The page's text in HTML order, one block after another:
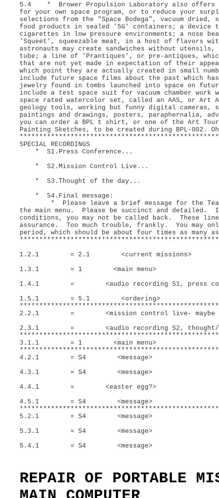
5.4 * Brower Propulsion Laboratory also offers a
for your own space program, or to reduce your
selections from the "Space Bodega", vacuum dried,
food products in sealed '5G' containers; a device
cigarettes in low pressure environments; a nose
'Squeet', squeezable meat, in a host of flavors
astronauts may create sandwiches without
tube; a line of 'Prantiques', or pre-antiques,
that are not yet made in expectation of their
which point they are actually created in small
include future space films about the past which
jewelry found in tombs launched into space on
include a test space suit for vacuum chamber work
space rated watercolor set, called an AAS, or Art
geology tools, working but funny digital cameras,
paintings and drawings, posters, paraphernalia,
you can order a BPL t shirt, or one of the Art
Painting Sketches, to be created during BPL-002.
SPECIAL RECORDINGS
* S1.Press Conference...
* S2.Mission Control Live...
* S3.Thought of the day...
* S4.Final message:
* Please leave a brief message for the
the main menu. Please be succinct and
conditions, you may not be called back. These
assurance. Too much trouble, frankly. You may
period, which should be about four times as many
1.2.1 = 2.1 <current missions>
1.3.1 = 1 <main menu>
1.4.1 = <audio recording S1, press conf.,
1.5.1 = 5.1 <ordering>
2.2.1 = <mission control live- maybe calls
2.3.1 = <audio recording S2, thought/day,
3.1.1 = 1 <main menu>
4.2.1 = S4 <message>
4.3.1 = S4 <message>
4.4.1 = <easter egg?>
4.5.1 = S4 <message>
5.2.1 = S4 <message>
5.3.1 = S4 <message>
5.4.1 = S4 <message>
REPAIR OF PORTABLE